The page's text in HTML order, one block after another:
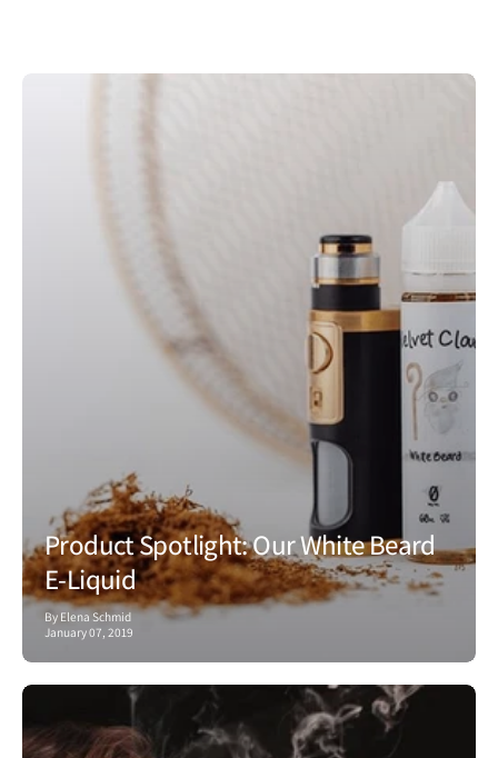
Product Spotlight: Our White Beard
E-Liquid
By Elena Schmid
January 07, 2019